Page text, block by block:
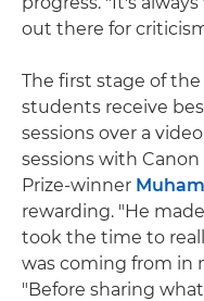
out there for
The first stage of
students receive
sessions over a
sessions with
Prize-winner
rewarding. "He
took the time to
was coming from in
"Before sharing